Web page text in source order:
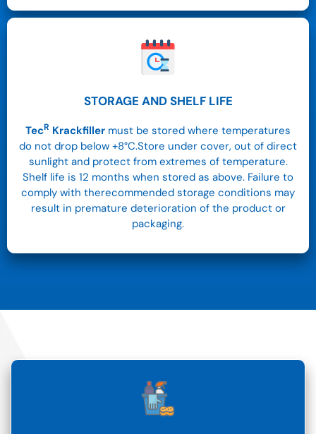
STORAGE AND SHELF LIFE
TecR Krackfiller must be stored where temperatures
do not drop below +8°C.Store under cover, out of direct
sunlight and protect from extremes of temperature.
Shelf life is 12 months when stored as above. Failure to
comply with therecommended storage conditions may
result in premature deterioration of the product or
packaging.